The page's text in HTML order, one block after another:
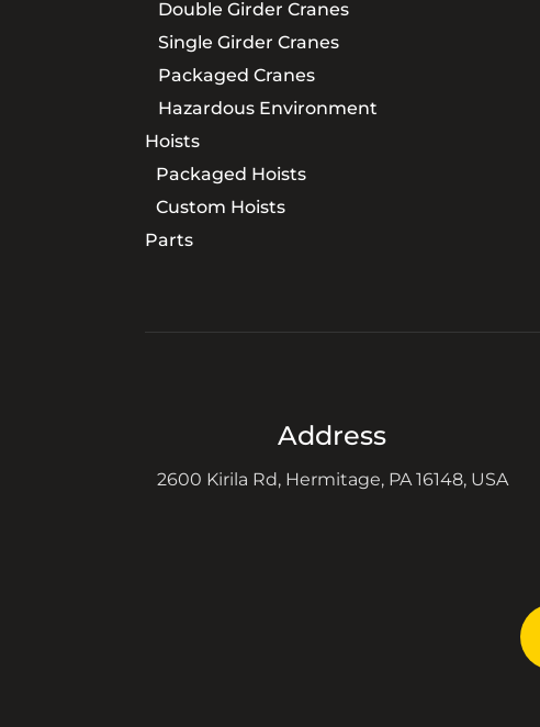
Double Girder Cranes
Single Girder Cranes
Packaged Cranes
Hazardous Environment
Hoists
Packaged Hoists
Custom Hoists
Parts
Address
2600 Kirila Rd, Hermitage, PA 16148, USA